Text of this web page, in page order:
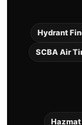
Hydrant
SCBA Air
Hazmat